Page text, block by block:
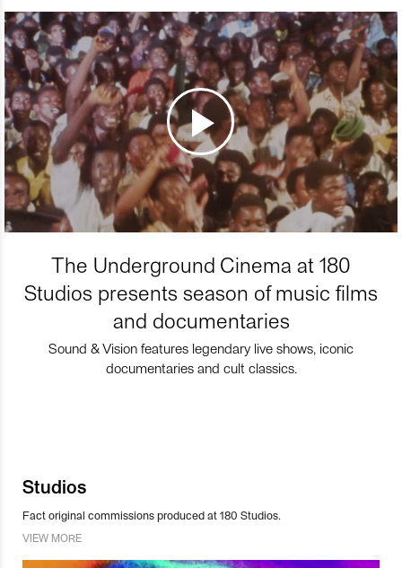
The Underground Cinema at 180
Studios presents season of music films
and documentaries
Sound & Vision features legendary live shows, iconic
documentaries and cult classics.
Studios
Fact original commissions produced at 180 Studios.
VIEW MORE